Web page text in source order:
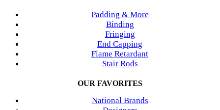
Padding & More
Binding
Fringing
End Capping
Flame Retardant
Stair Rods
OUR FAVORITES
National Brands